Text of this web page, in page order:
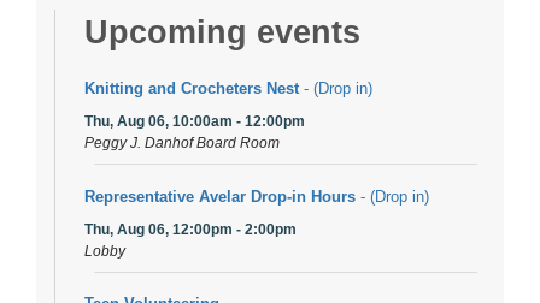
Upcoming events
Knitting and Crocheters Nest- (Drop in)
Thu, Aug 06, 10:00am - 12:00pm
Peggy J. Danhof Board Room
Representative Avelar Drop-in Hours - (Drop in)
Thu, Aug 06, 12:00pm - 2:00pm
Lobby